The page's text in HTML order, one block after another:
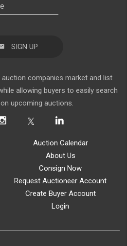
SIGN UP
companies market and list
allowing buyers to easily search
upcoming auctions.
Auction Calendar
About Us
Consign Now
Request Auctioneer Account
Create Buyer Account
Login